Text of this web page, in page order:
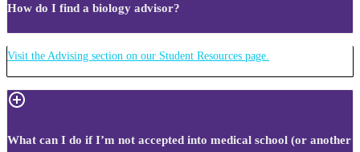
How do I find a biology advisor?
Visit the Advising section on our Student Resources page.
What can I do if I’m not accepted into medical school (or another